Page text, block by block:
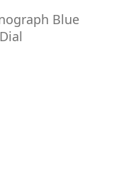
Blue